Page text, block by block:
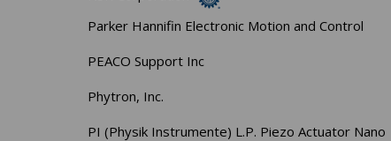
Parker Hannifin Electronic Motion and Control
PEACO Support Inc
Phytron, Inc.
PI (Physik Instrumente) L.P. Piezo Actuator Nano